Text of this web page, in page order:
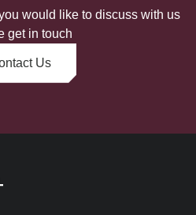
would like to discuss with us
get in touch
Us